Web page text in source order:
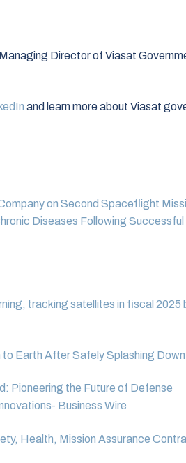
Director of Viasat
and learn more about Viasat
on Second Spaceflight
Diseases Following
tracking satellites in fiscal 2025
Earth After Safely Splashing Down
Pioneering the Future of Defense
Business Wire
Health, Mission Assurance